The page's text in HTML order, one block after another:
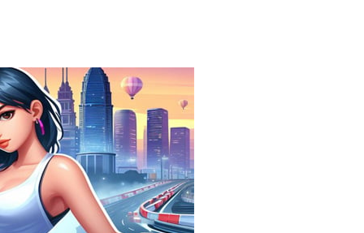
Moto X3M Get on your motorbike and try to beat 25 challenging levels as fast as you can in this action-packed stunt racer! Add to...
Adventure Drivers
Drag Racing Club-